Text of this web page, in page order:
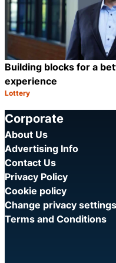
Building blocks for a
experience
Category:
Lottery
Corporate
About Us
Advertising Info
Contact Us
Privacy Policy
Cookie policy
Change privacy settings
Terms and Conditions